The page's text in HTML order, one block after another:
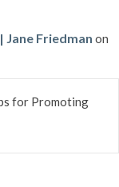
Jane Friedman on
for Promoting